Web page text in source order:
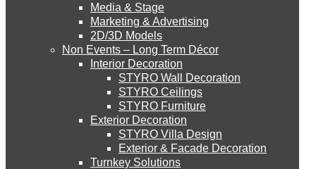
ROOFCORE for Inverted Systems
ROOFCORE for Combo Systems
ROOFCORE for Cool Systems
Media & Stage
Marketing & Advertising
2D/3D Models
Non Events – Long Term Décor
Interior Decoration
STYRO Wall Decoration
STYRO Ceilings​
STYRO Furniture
Exterior Decoration
STYRO Villa Design
Exterior & Facade Decoration
Turnkey Solutions
How did you get to our website?